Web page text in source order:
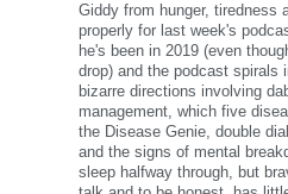
Giddy from hunger, tiredness
properly for last week's
he's been in 2019 (even
drop) and the podcast spirals
bizarre directions involving
management, which five
the Disease Genie, double
and the signs of mental
sleep halfway through, but